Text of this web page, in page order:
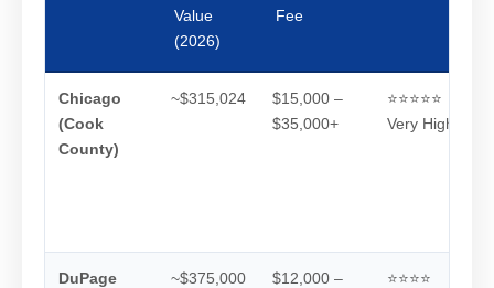
Value
(2026)
Fee
Chicago
(Cook
County)
~$315,024
$15,000 –
$35,000+
⭐⭐⭐⭐⭐
Very High
DuPage
~$375,000
$12,000 –
⭐⭐⭐⭐